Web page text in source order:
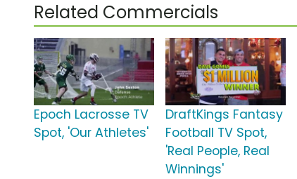
Related Commercials
Epoch Lacrosse TV
Spot, 'Our Athletes'
DraftKings Fantasy
Football TV Spot,
'Real People, Real
Winnings'